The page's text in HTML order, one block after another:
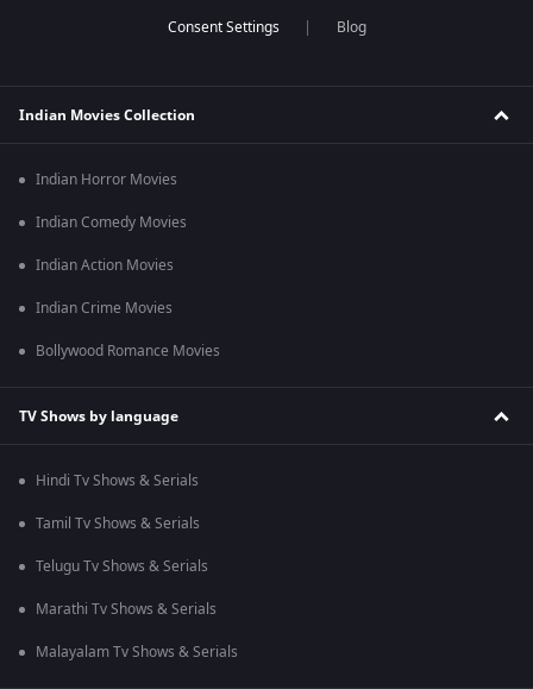
Blog
Indian Movies Collection
Indian Horror Movies
Indian Comedy Movies
Indian Action Movies
Indian Crime Movies
Bollywood Romance Movies
TV Shows by language
Hindi Tv Shows & Serials
Tamil Tv Shows & Serials
Telugu Tv Shows & Serials
Marathi Tv Shows & Serials
Malayalam Tv Shows & Serials